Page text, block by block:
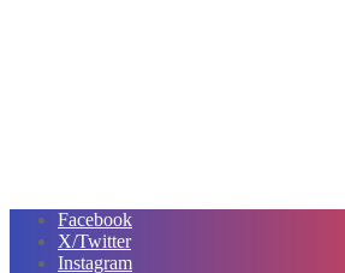
Facebook
X/Twitter
Instagram